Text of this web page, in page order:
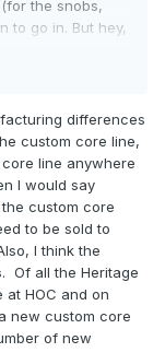
the snobs,
to go in. But hey,
differences
custom core line,
line anywhere
I would say
custom core
to be sold to
I think the
. Of all the Heritage
HOC and on
new custom core
of new